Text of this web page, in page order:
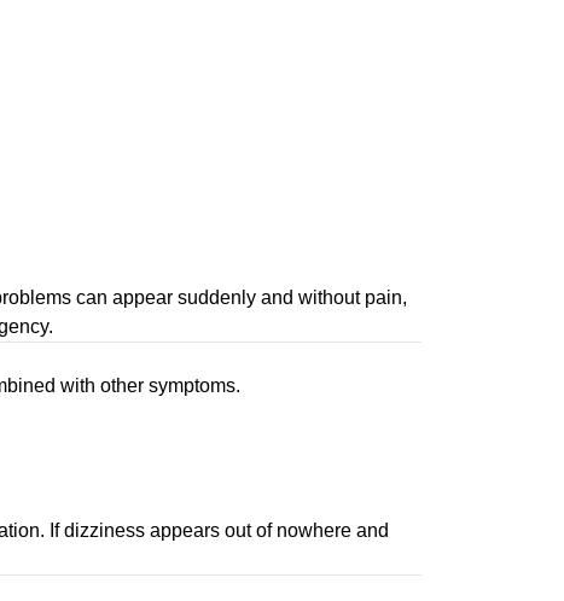
can appear suddenly and without pain,
with other symptoms.
If dizziness appears out of nowhere and